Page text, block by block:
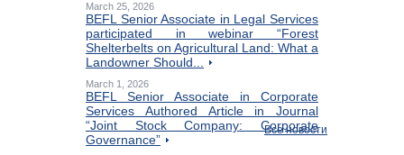
March 25, 2026
BEFL Senior Associate in Legal Services
participated in webinar “Forest
Shelterbelts on Agricultural Land: What a
Landowner Should...
March 1, 2026
BEFL Senior Associate in Corporate
Services Authored Article in Journal
“Joint Stock Company: Corporate
Governance”
Все новости